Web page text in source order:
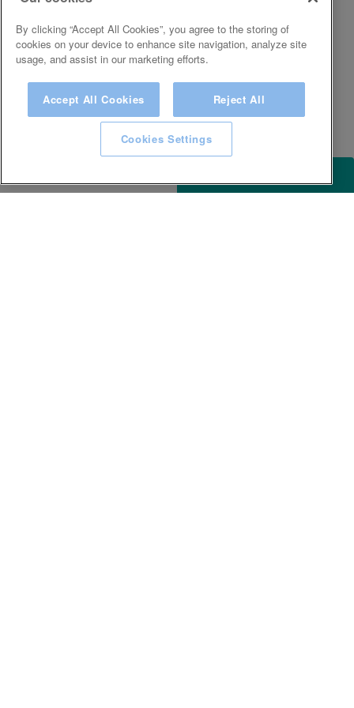
By clicking “Accept All Cookies”, you agree to the storing of
cookies on your device to enhance site navigation, analyze site
usage, and assist in our marketing efforts.
Accept All Cookies Reject All
Cookies Settings